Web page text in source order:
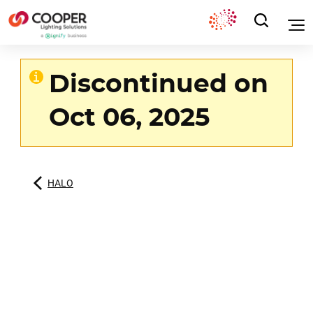
Discontinued on
Oct 06, 2025
HALO